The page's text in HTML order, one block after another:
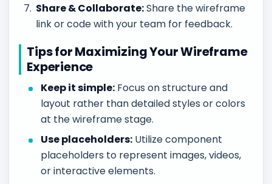
Share & Collaborate:Share the wireframe
link or code with your team for feedback.
Tips for Maximizing Your Wireframe
Experience
Keep it simple: Focus on structure and
layout rather than detailed styles or colors
at the wireframe stage.
Use placeholders: Utilize component
placeholders to represent images, videos,
or interactive elements.